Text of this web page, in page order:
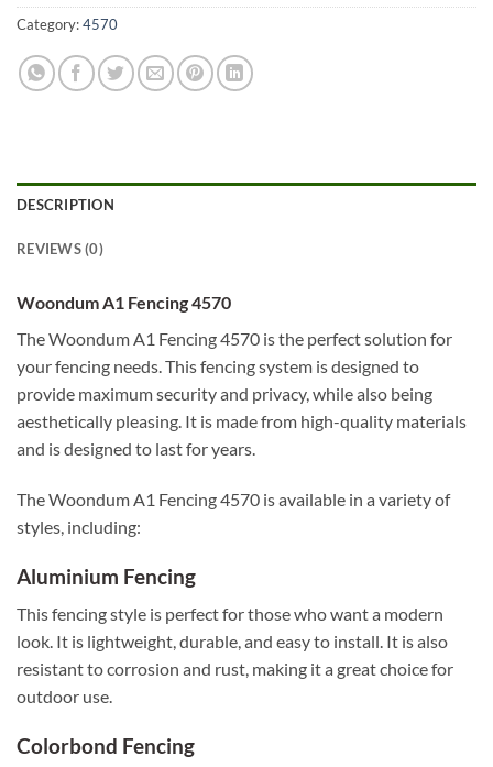
Category:4570
DESCRIPTION
REVIEWS (0)
Woondum A1 Fencing 4570
The Woondum A1 Fencing 4570 is the perfect solution for
your fencing needs. This fencing system is designed to
provide maximum security and privacy, while also being
aesthetically pleasing. It is made from high-quality materials
and is designed to last for years.
The Woondum A1 Fencing 4570 is available in a variety of
styles, including:
Aluminium Fencing
This fencing style is perfect for those who want a modern
look. It is lightweight, durable, and easy to install. It is also
resistant to corrosion and rust, making it a great choice for
outdoor use.
Colorbond Fencing